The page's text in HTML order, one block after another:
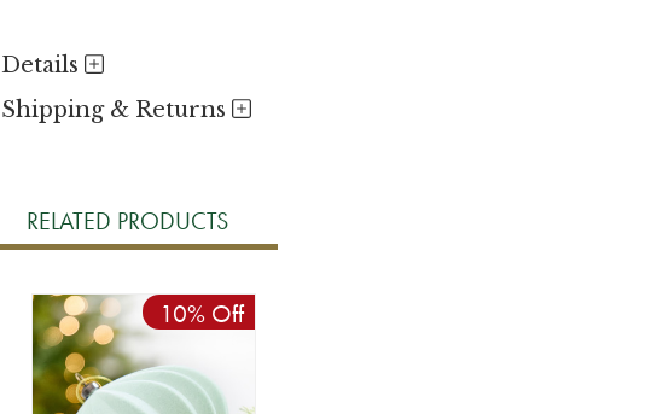
Details
Shipping & Returns
RELATED PRODUCTS
10% Off